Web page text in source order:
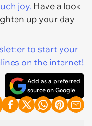
joy. Have a look
up your day
to start your
on the internet!
Add as a preferred
source on Google